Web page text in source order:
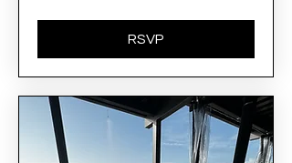
RSVP